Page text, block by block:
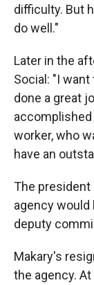
difficulty. But
do well."
Later in the
Social: "I want
done a great
accomplished
worker, who
have an
The president
agency would
deputy
Makary's
the agency.